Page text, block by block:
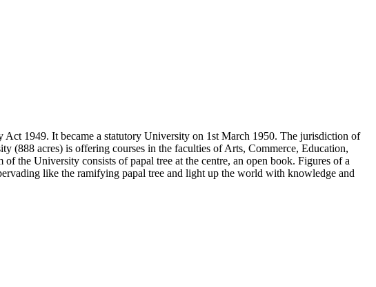
1949. It became a statutory University on 1st March 1950. The jurisdiction of
(888 acres) is offering courses in the faculties of Arts, Commerce, Education,
the University consists of papal tree at the centre, an open book. Figures of a
like the ramifying papal tree and light up the world with knowledge and